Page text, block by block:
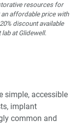
resources for
affordable price with
discount available
at Glidewell.
simple, accessible
implant
common and